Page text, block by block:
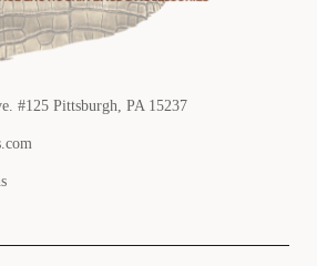
#125 Pittsburgh, PA 15237